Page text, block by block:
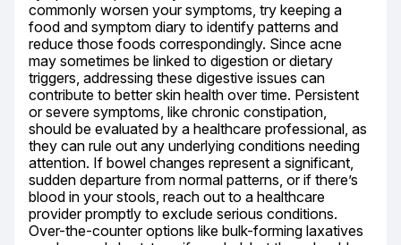
commonly worsen your symptoms, try keeping a
food and symptom diary to identify patterns and
reduce those foods correspondingly. Since acne
may sometimes be linked to digestion or dietary
triggers, addressing these digestive issues can
contribute to better skin health over time. Persistent
or severe symptoms, like chronic constipation,
should be evaluated by a healthcare professional, as
they can rule out any underlying conditions needing
attention. If bowel changes represent a significant,
sudden departure from normal patterns, or if there’s
blood in your stools, reach out to a healthcare
provider promptly to exclude serious conditions.
Over-the-counter options like bulk-forming laxatives